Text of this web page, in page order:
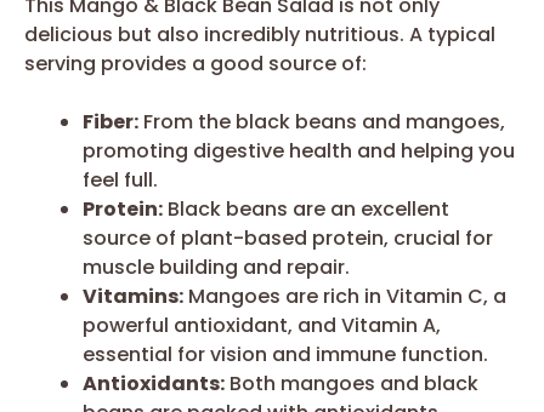
delicious but also incredibly nutritious. A typical
serving provides a good source of:
Fiber: From the black beans and mangoes,
promoting digestive health and helping you
feel full.
Protein: Black beans are an excellent
source of plant-based protein, crucial for
muscle building and repair.
Vitamins: Mangoes are rich in Vitamin C, a
powerful antioxidant, and Vitamin A,
essential for vision and immune function.
Antioxidants: Both mangoes and black